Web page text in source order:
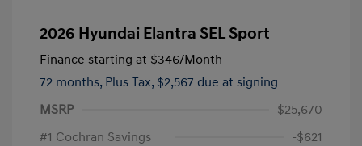
2026 Hyundai Elantra SEL Sport
Finance starting at $346/Month
72 months, Plus Tax, $2,567 due at signing
MSRP
$25,670
#1 Cochran Savings
-$621